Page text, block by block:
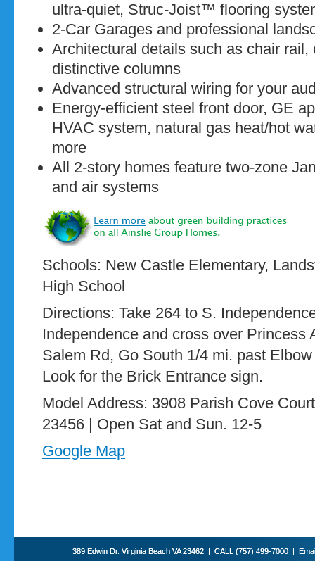
ultra-quiet, Struc-Joist™ flooring
2-Car Garages and professional
Architectural details such as chair rail,
distinctive columns
Advanced structural wiring for your
Energy-efficient steel front door, GE
HVAC system, natural gas heat/hot
more
All 2-story homes feature two-zone
and air systems
Schools: New Castle Elementary,
High School
Directions: Take 264 to S.
Independence and cross over Princess
Salem Rd, Go South 1/4 mi. past
Look for the Brick Entrance sign.
Model Address: 3908 Parish Cove
23456 | Open Sat and Sun. 12-5
Google Map
389 Edwin Dr. Virginia Beach VA 23462 | CALL (757) 499-7000 |